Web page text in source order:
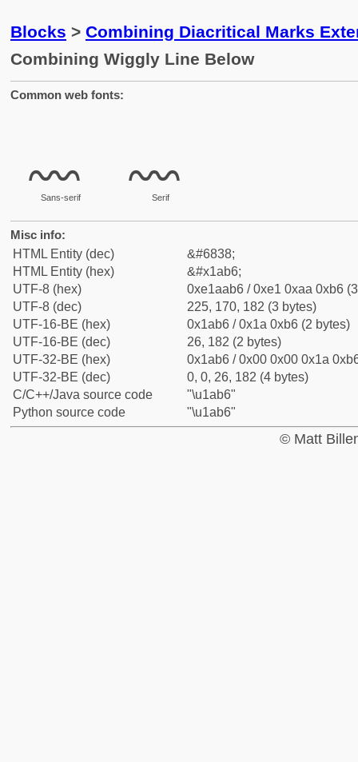
Blocks > Combining Diacritical Marks
Combining Wiggly Line Below
Common web fonts:
Sans-serif Serif
Misc info:
HTML Entity (dec)
&#6838;
HTML Entity (hex)
&#x1ab6;
UTF-8 (hex)
0xe1aab6 / 0xe1 0xaa 0xb6
UTF-8 (dec)
225, 170, 182 (3 bytes)
UTF-16-BE (hex)
0x1ab6 / 0x1a 0xb6 (2 bytes)
UTF-16-BE (dec)
26, 182 (2 bytes)
UTF-32-BE (hex)
0x1ab6 / 0x00 0x00 0x1a
UTF-32-BE (dec)
0, 0, 26, 182 (4 bytes)
C/C++/Java source code
"\u1ab6"
Python source code
"\u1ab6"
© Matt